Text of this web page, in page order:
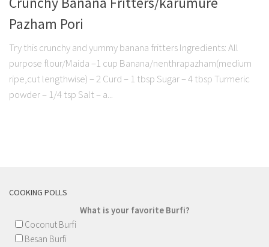
Pazham Pori
Try this crunchy and yummy banana fritters Ingredients: All
purpose flour/Maida –1 cup Banana/nenthrapazham(medium
ripe,cut lengthwise) – 2 Curd – 1 tbsp Sugar – 4 tbsp Turmeric
powder – 1/4 tsp Salt – a...
COOKING POLLS
What is your favorite Burfi?
Coconut Burfi
Besan Burfi